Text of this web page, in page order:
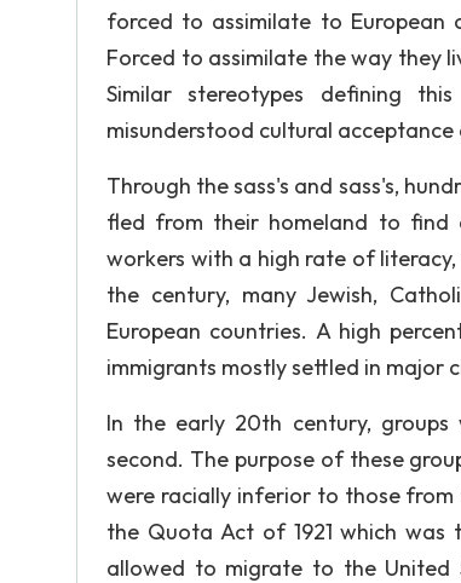
forced to assimilate to European
Forced to assimilate the way they
Similar stereotypes defining
misunderstood cultural
Through the sass's and sass's,
fled from their homeland to find
workers with a high rate of
the century, many Jewish,
European countries. A high
immigrants mostly settled in major
In the early 20th century,
second. The purpose of these
were racially inferior to those from
the Quota Act of 1921 which
allowed to migrate to the United